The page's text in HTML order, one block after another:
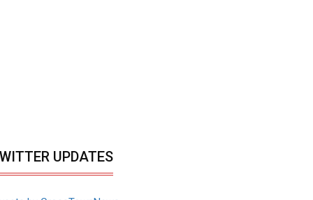
UPDATES